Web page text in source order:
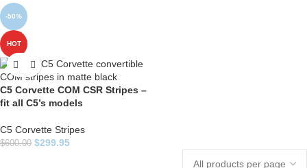
-50%
HOT
C5 Corvette COM CSR Stripes –
fit all C5’s models
C5 Corvette Stripes
$600.00 $299.95